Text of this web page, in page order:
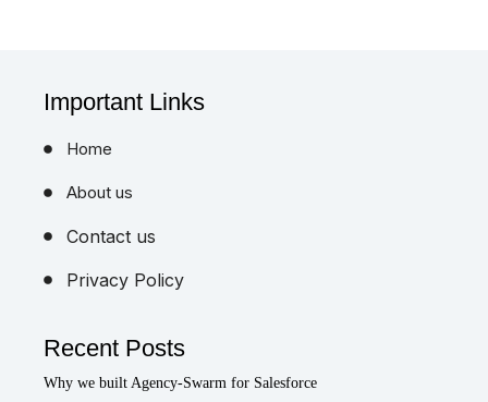
Important Links
Home
About us
Contact us
Privacy Policy
Recent Posts
Why we built Agency-Swarm for Salesforce